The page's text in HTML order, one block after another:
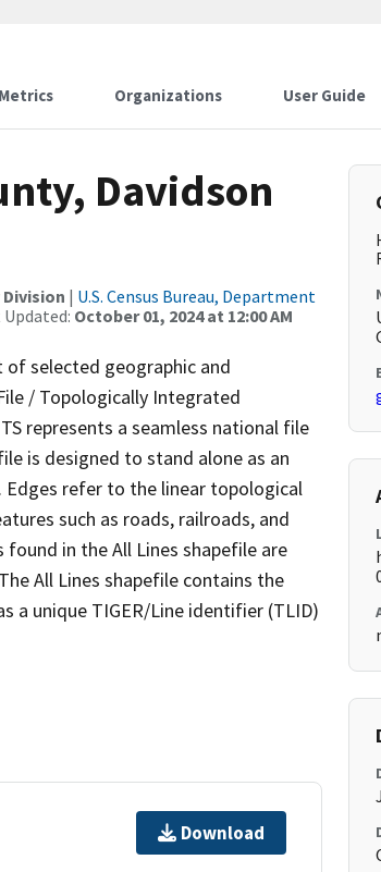
Metrics Organizations User Guide
Davidson
| U.S. Census Bureau, Department
October 01, 2024 at 12:00 AM
selected geographic and
/ Topologically Integrated
represents a seamless national file
is designed to stand alone as an
refer to the linear topological
such as roads, railroads, and
in the All Lines shapefile are
All Lines shapefile contains the
a unique TIGER/Line identifier (TLID)
Download